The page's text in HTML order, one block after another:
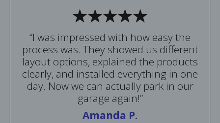
“I was impressed with how easy the
process was. They showed us different
layout options, explained the products
clearly, and installed everything in one
day. Now we can actually park in our
garage again!”
Amanda P.